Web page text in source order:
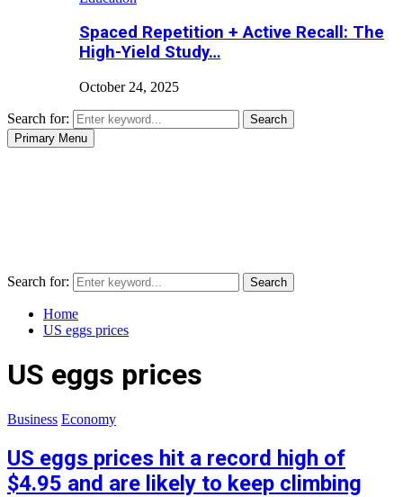
Spaced Repetition + Active Recall: The
High-Yield Study…
October 24, 2025
Search for:
Search
Primary Menu
Search for: Search
Home
US eggs prices
US eggs prices
Business Economy
US eggs prices hit a record high of
$4.95 and are likely to keep climbing